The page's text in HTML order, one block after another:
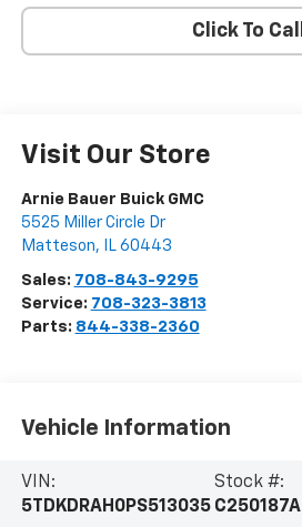
Click To Call
Visit Our Store
Arnie Bauer Buick GMC
5525 Miller Circle Dr
Matteson, IL 60443
Sales: 708-843-9295
Service: 708-323-3813
Parts: 844-338-2360
Vehicle Information
VIN:
5TDKDRAH0PS513035
Stock #:
C250187A